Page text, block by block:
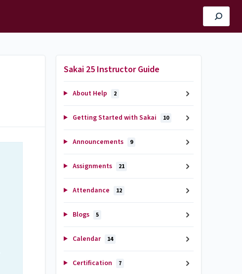
Sakai 25 Instructor Guide
About Help 2
Getting Started with Sakai 10
Announcements 9
Assignments 21
Attendance 12
Blogs 5
Calendar 14
Certification 7